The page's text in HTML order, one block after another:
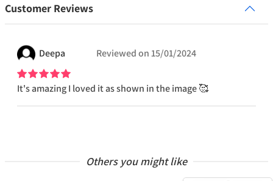
Customer Reviews
Deepa Reviewed on15/01/2024
It's amazing I loved it as shown in the image 🥰
Others you might like